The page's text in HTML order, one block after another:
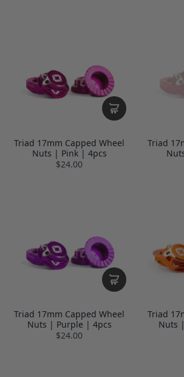
Triad 17mm Capped Wheel
Nuts | Pink | 4pcs
$24.00
Triad
Triad 17mm Capped Wheel
Nuts | Purple | 4pcs
$24.00
Triad
Nuts